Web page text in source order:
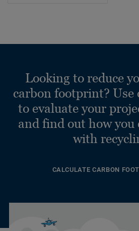
Looking to reduce
carbon footprint? Use
to evaluate your
and find out how you
with
CALCULATE CARBON